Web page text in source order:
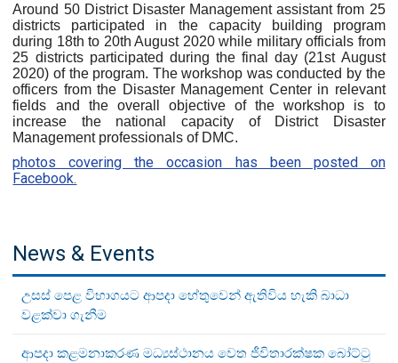
Around 50 District Disaster Management assistant from 25
districts participated in the capacity building program
during 18th to 20th August 2020 while military officials from
25 districts participated during the final day (21st August
2020) of the program. The workshop was conducted by the
officers from the Disaster Management Center in relevant
fields and the overall objective of the workshop is to
increase the national capacity of District Disaster
Management professionals of DMC.
photos covering the occasion has been posted on
Facebook.
News & Events
උසස් පෙළ විභාගයට ආපදා හේතුවෙන් ඇතිවිය හැකි බාධා
වළක්වා ගැනීම
ආපදා කළමනාකරණ මධ්‍යස්ථානය වෙත ජීවිතාරක්ෂක බෝට්ටු